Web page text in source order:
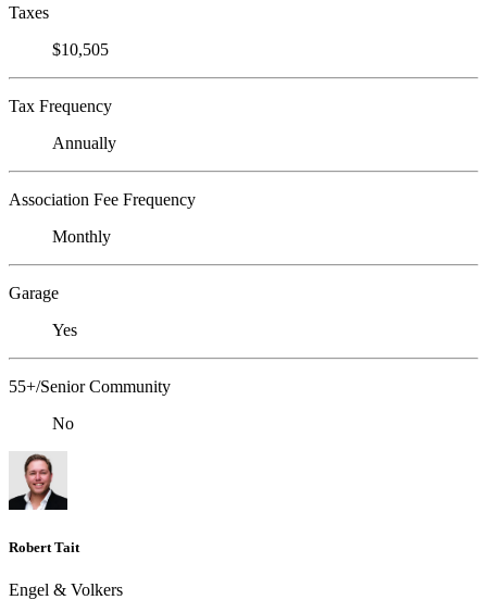
Taxes
$10,505
Tax Frequency
Annually
Association Fee Frequency
Monthly
Garage
Yes
55+/Senior Community
No
Robert Tait
Engel & Volkers